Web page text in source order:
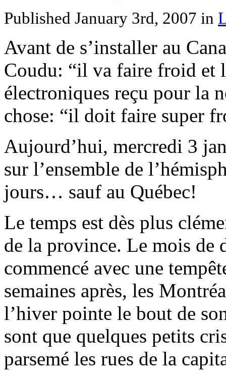
Published January 3rd, 2007 in
Avant de s’installer au
Coudu: “il va faire froid et
électroniques reçu pour la
chose: “il doit faire super
Aujourd’hui, mercredi 3
sur l’ensemble de
jours… sauf au Québec!
Le temps est dès plus
de la province. Le mois de
commencé avec une
semaines après, les
l’hiver pointe le bout de
sont que quelques petits
parsemé les rues de la